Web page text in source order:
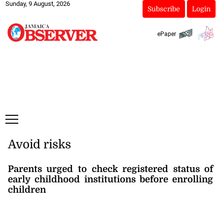
Sunday, 9 August, 2026
Subscribe Login
ePaper
Avoid risks
Parents urged to check registered status of
early childhood institutions before enrolling
children